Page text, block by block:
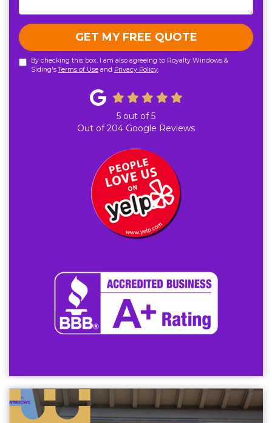
GET MY FREE QUOTE
By checking this box, I am also agreeing to Royalty Windows &
Siding'sTerms of Use and Privacy Policy.
5 out of5
Out of204 Google Reviews